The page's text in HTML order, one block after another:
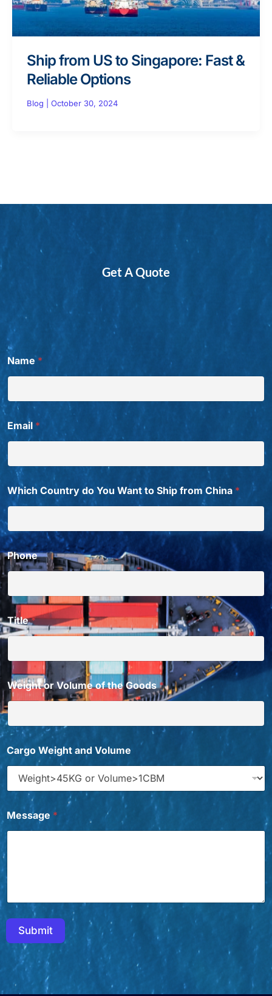
Ship from US to Singapore: Fast &
Reliable Options
Blog October 30, 2024
Get A Quote
Name*
Email *
Which Country do You Want to Ship from China *
Phone
Title*
Weight or Volume of the Goods*
Cargo Weight and Volume
h
i
o
Message *
Submit